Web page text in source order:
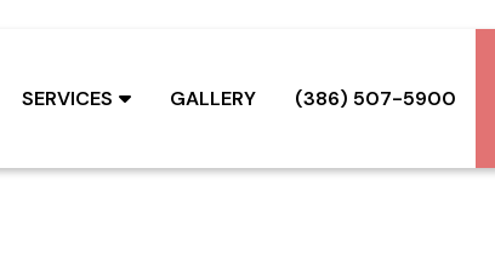
SERVICES GALLERY (386) 507-5900